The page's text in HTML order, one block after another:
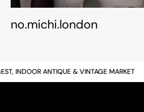
no.michi.london
INDOOR ANTIQUE & VINTAGE MARKET